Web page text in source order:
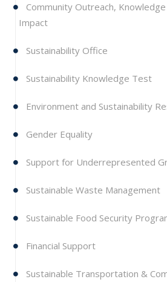
Community Outreach,
Impact
Sustainability Office
Sustainability Knowledge Test
Environment and Sustainability
Gender Equality
Support for Underrepresented
Sustainable Waste Management
Sustainable Food Security
Financial Support
Sustainable Transportation &